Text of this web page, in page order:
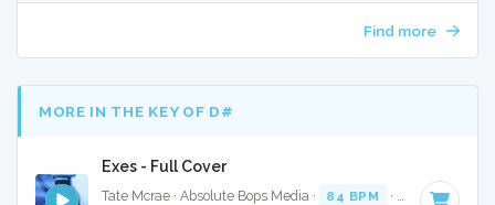
Find more
MORE IN THE KEY OF D#
Exes - Full Cover
Tate Mcrae · Absolute Bops Media · 84 BPM · Key of D#